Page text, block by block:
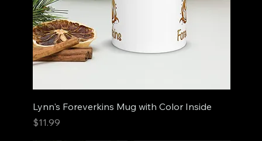
Lynn's Foreverkins Mug with Color Inside
Price
$11.99